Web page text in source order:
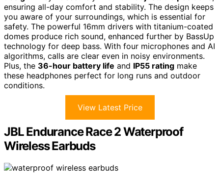
ensuring all-day comfort and stability. The design keeps
you aware of your surroundings, which is essential for
safety. The powerful 16mm drivers with titanium-coated
domes produce rich sound, enhanced further by BassUp
technology for deep bass. With four microphones and AI
algorithms, calls are clear even in noisy environments.
Plus, the 36-hour battery life and IP55 rating make
these headphones perfect for long runs and outdoor
conditions.
View Latest Price
JBL Endurance Race 2 Waterproof
Wireless Earbuds